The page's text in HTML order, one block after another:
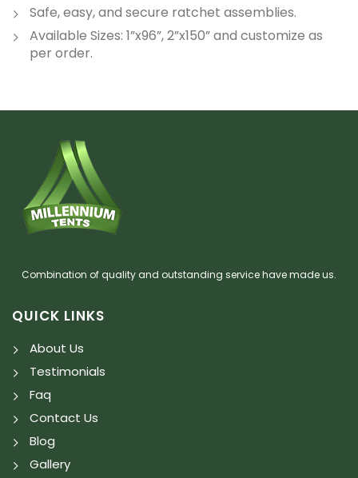
Safe, easy, and secure ratchet assemblies.
Available Sizes: 1”x96”, 2”x150” and customize as
per order.
Combination of quality and outstanding service have made us.
QUICK LINKS
About Us
Testimonials
Faq
Contact Us
Blog
Gallery